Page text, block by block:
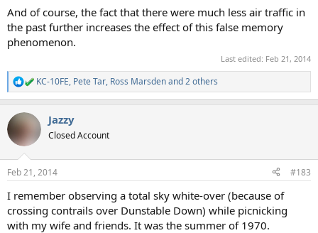
And of course, the fact that there were much less air traffic in
the past further increases the effect of this false memory
phenomenon.
Last edited: Feb 21, 2014
R
e
c
i
s
KC-10FE, Pete Tar, Ross Marsdenand 2 others
Jazzy
Closed Account
Feb 21, 2014 #183
I remember observing a total sky white-over (because of
crossing contrails over Dunstable Down) while picnicking
with my wife and friends. It was the summer of 1970.